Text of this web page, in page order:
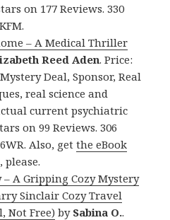
on 177 Reviews. 330
– A Medical Thriller
Reed Aden. Price:
Deal, Sponsor, Real
real science and
current psychiatric
on 99 Reviews. 306
Also, getthe eBook
, please.
– A Gripping Cozy Mystery
Sinclair Cozy Travel
Not Free)by Sabina O..